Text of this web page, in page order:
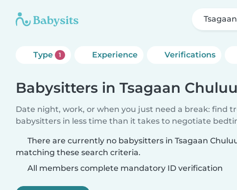
Type 1 Experience Verifications
Babysitters in Tsagaan
Date night, work, or when you just need a break: find
babysitters in less time than it takes to negotiate
There are currently no babysitters in Tsagaan
matching these search criteria.
All members complete mandatory ID verification